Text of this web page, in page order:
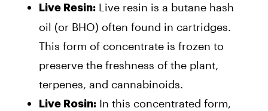
Live Resin: Live resin is a butane hash
oil (or BHO) often found in cartridges.
This form of concentrate is frozen to
preserve the freshness of the plant,
terpenes, and cannabinoids.
Live Rosin: In this concentrated form,